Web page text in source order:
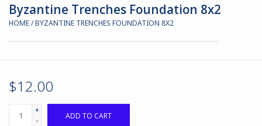
Miniature Games
Store Theme
Byzantine Trenches Foundation 8x2
HOME/BYZANTINE TRENCHES FOUNDATION 8X2
$12.00
+
-
ADD TO CART